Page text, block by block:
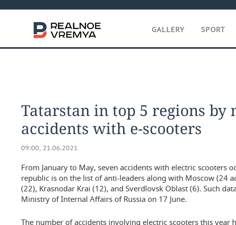
GALLERY SPORT
Tatarstan in top 5 regions by
accidents with e-scooters
09:00, 21.06.2021
From January to May, seven accidents with electric scooters
republic is on the list of anti-leaders along with Moscow (24
(22), Krasnodar Krai (12), and Sverdlovsk Oblast (6). Such
Ministry of Internal Affairs of Russia on 17 June.
The number of accidents involving electric scooters this year